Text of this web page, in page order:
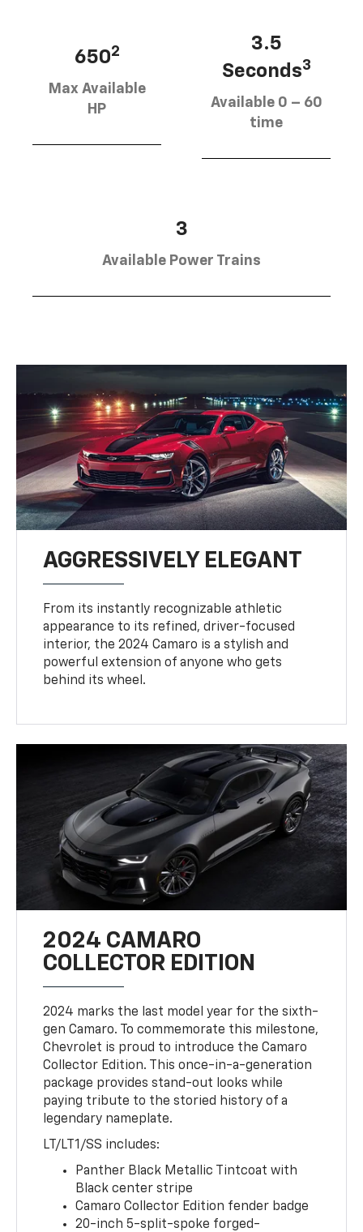
6502
Max Available
HP
3.5
Seconds3
Available 0 – 60
time
3
Available Power Trains
AGGRESSIVELY ELEGANT
From its instantly recognizable athletic
appearance to its refined, driver-focused
interior, the 2024 Camaro is a stylish and
powerful extension of anyone who gets
behind its wheel.
2024 CAMARO
COLLECTOR EDITION
2024 marks the last model year for the sixth-
gen Camaro. To commemorate this milestone,
Chevrolet is proud to introduce the Camaro
Collector Edition. This once-in-a-generation
package provides stand-out looks while
paying tribute to the storied history of a
legendary nameplate.
LT/LT1/SS includes:
Panther Black Metallic Tintcoat with
Black center stripe
Camaro Collector Edition fender badge
20-inch 5-split-spoke forged-